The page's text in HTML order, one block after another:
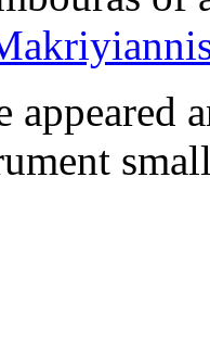
appeared